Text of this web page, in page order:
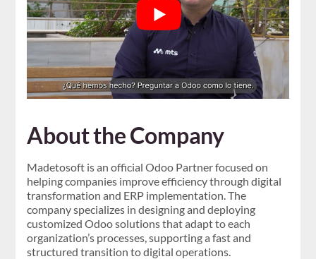
About the Company
Madetosoft is an official Odoo Partner focused on
helping companies improve efficiency through digital
transformation and ERP implementation. The
company specializes in designing and deploying
customized Odoo solutions that adapt to each
organization’s processes, supporting a fast and
structured transition to digital operations.